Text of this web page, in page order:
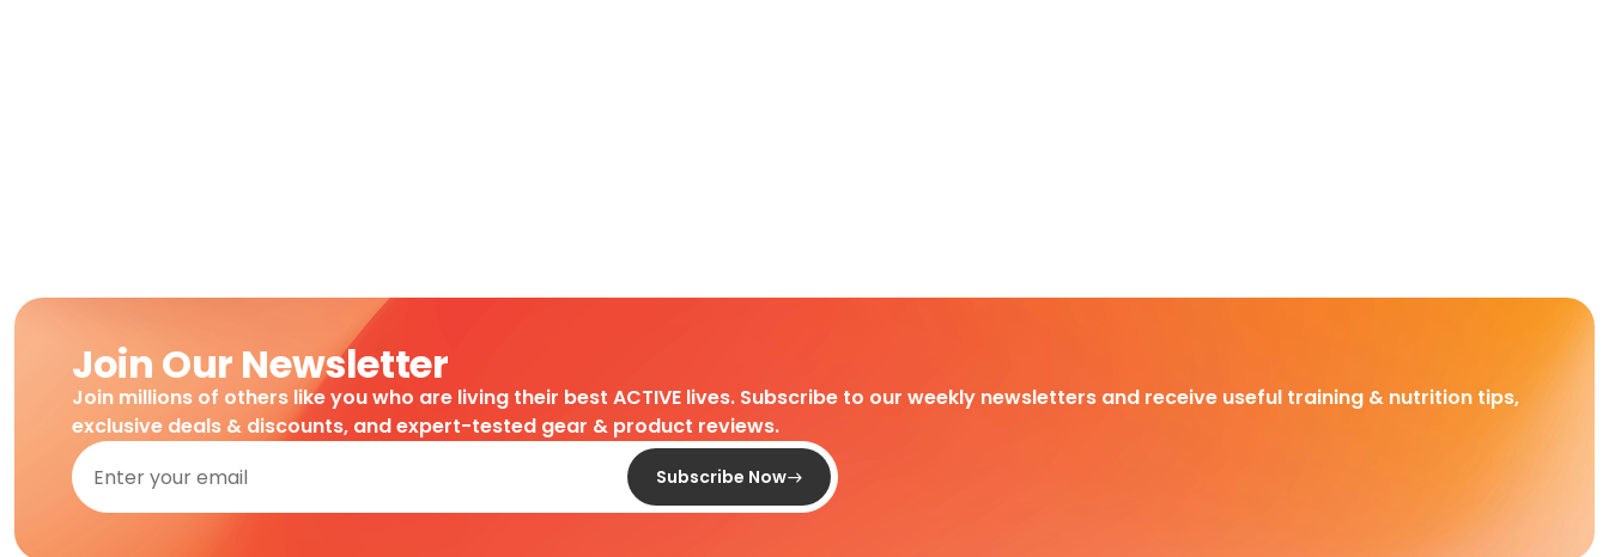
Join Our Newsletter
Join millions of others like you who are living their best ACTIVE lives. Subscribe to our weekly newsletters and receive useful training & nutrition tips,
exclusive deals & discounts, and expert-tested gear & product reviews.
Subscribe Now